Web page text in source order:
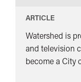
ARTICLE
Watershed is
and television
become a City